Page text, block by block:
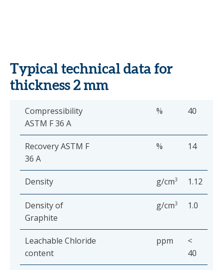
Typical technical data for
thickness 2 mm
Compressibility
ASTM F 36 A
% 40
Recovery ASTM F
36 A
% 14
Density g/cm3 1.12
Density of
Graphite
g/cm3 1.0
Leachable Chloride
content
ppm
<
40